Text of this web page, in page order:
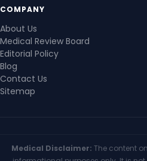
COMPANY
About Us
Medical Review Board
Editorial Policy
Blog
Contact Us
Sitemap
Medical Disclaimer: The content